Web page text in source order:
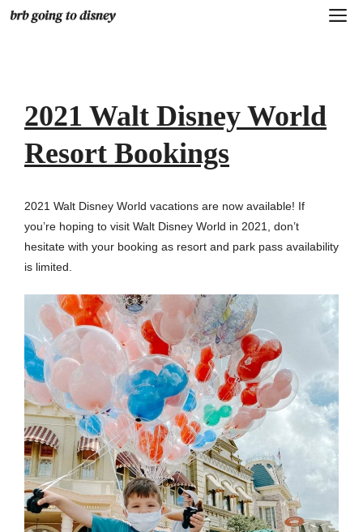
Skip
2021 Walt Disney World
Resort Bookings
2021 Walt Disney World vacations are now available! If
you’re hoping to visit Walt Disney World in 2021, don’t
hesitate with your booking as resort and park pass availability
is limited.